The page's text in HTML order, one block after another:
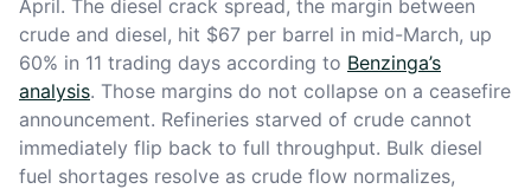
April. The diesel crack spread, the margin between
crude and diesel, hit $67 per barrel in mid-March, up
60% in 11 trading days according to Benzinga’s
analysis. Those margins do not collapse on a ceasefire
announcement. Refineries starved of crude cannot
immediately flip back to full throughput. Bulk diesel
fuel shortages resolve as crude flow normalizes,